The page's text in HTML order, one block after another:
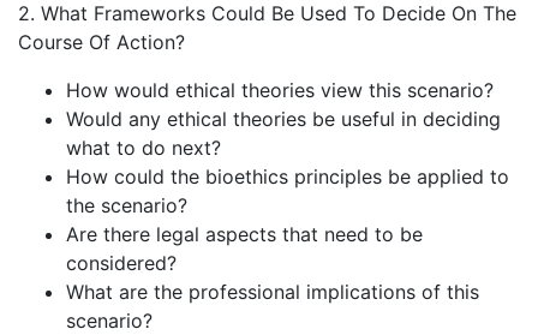
2. What Frameworks Could Be Used To Decide On The
Course Of Action?
How would ethical theories view this scenario?
Would any ethical theories be useful in deciding
what to do next?
How could the bioethics principles be applied to
the scenario?
Are there legal aspects that need to be
considered?
What are the professional implications of this
scenario?